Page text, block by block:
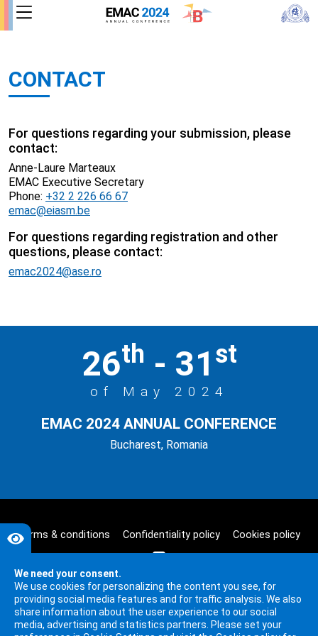
CONTACT
For questions regarding your submission, please
contact:
Anne-Laure Marteaux
EMAC Executive Secretary
Phone: +32 2 226 66 67
emac@eiasm.be
For questions regarding registration and other
questions, please contact:
emac2024@ase.ro
26th - 31 st
of May 2024
EMAC 2024 ANNUAL CONFERENCE
Bucharest, Romania
Terms & conditions Confidentiality policy Cookies policy
We need your consent.
We use cookies for personalizing the content you see, for
providing social media features and for traffic analysis. We also
share information about the user experience to our social
media, advertising and statistics partners. Please set your